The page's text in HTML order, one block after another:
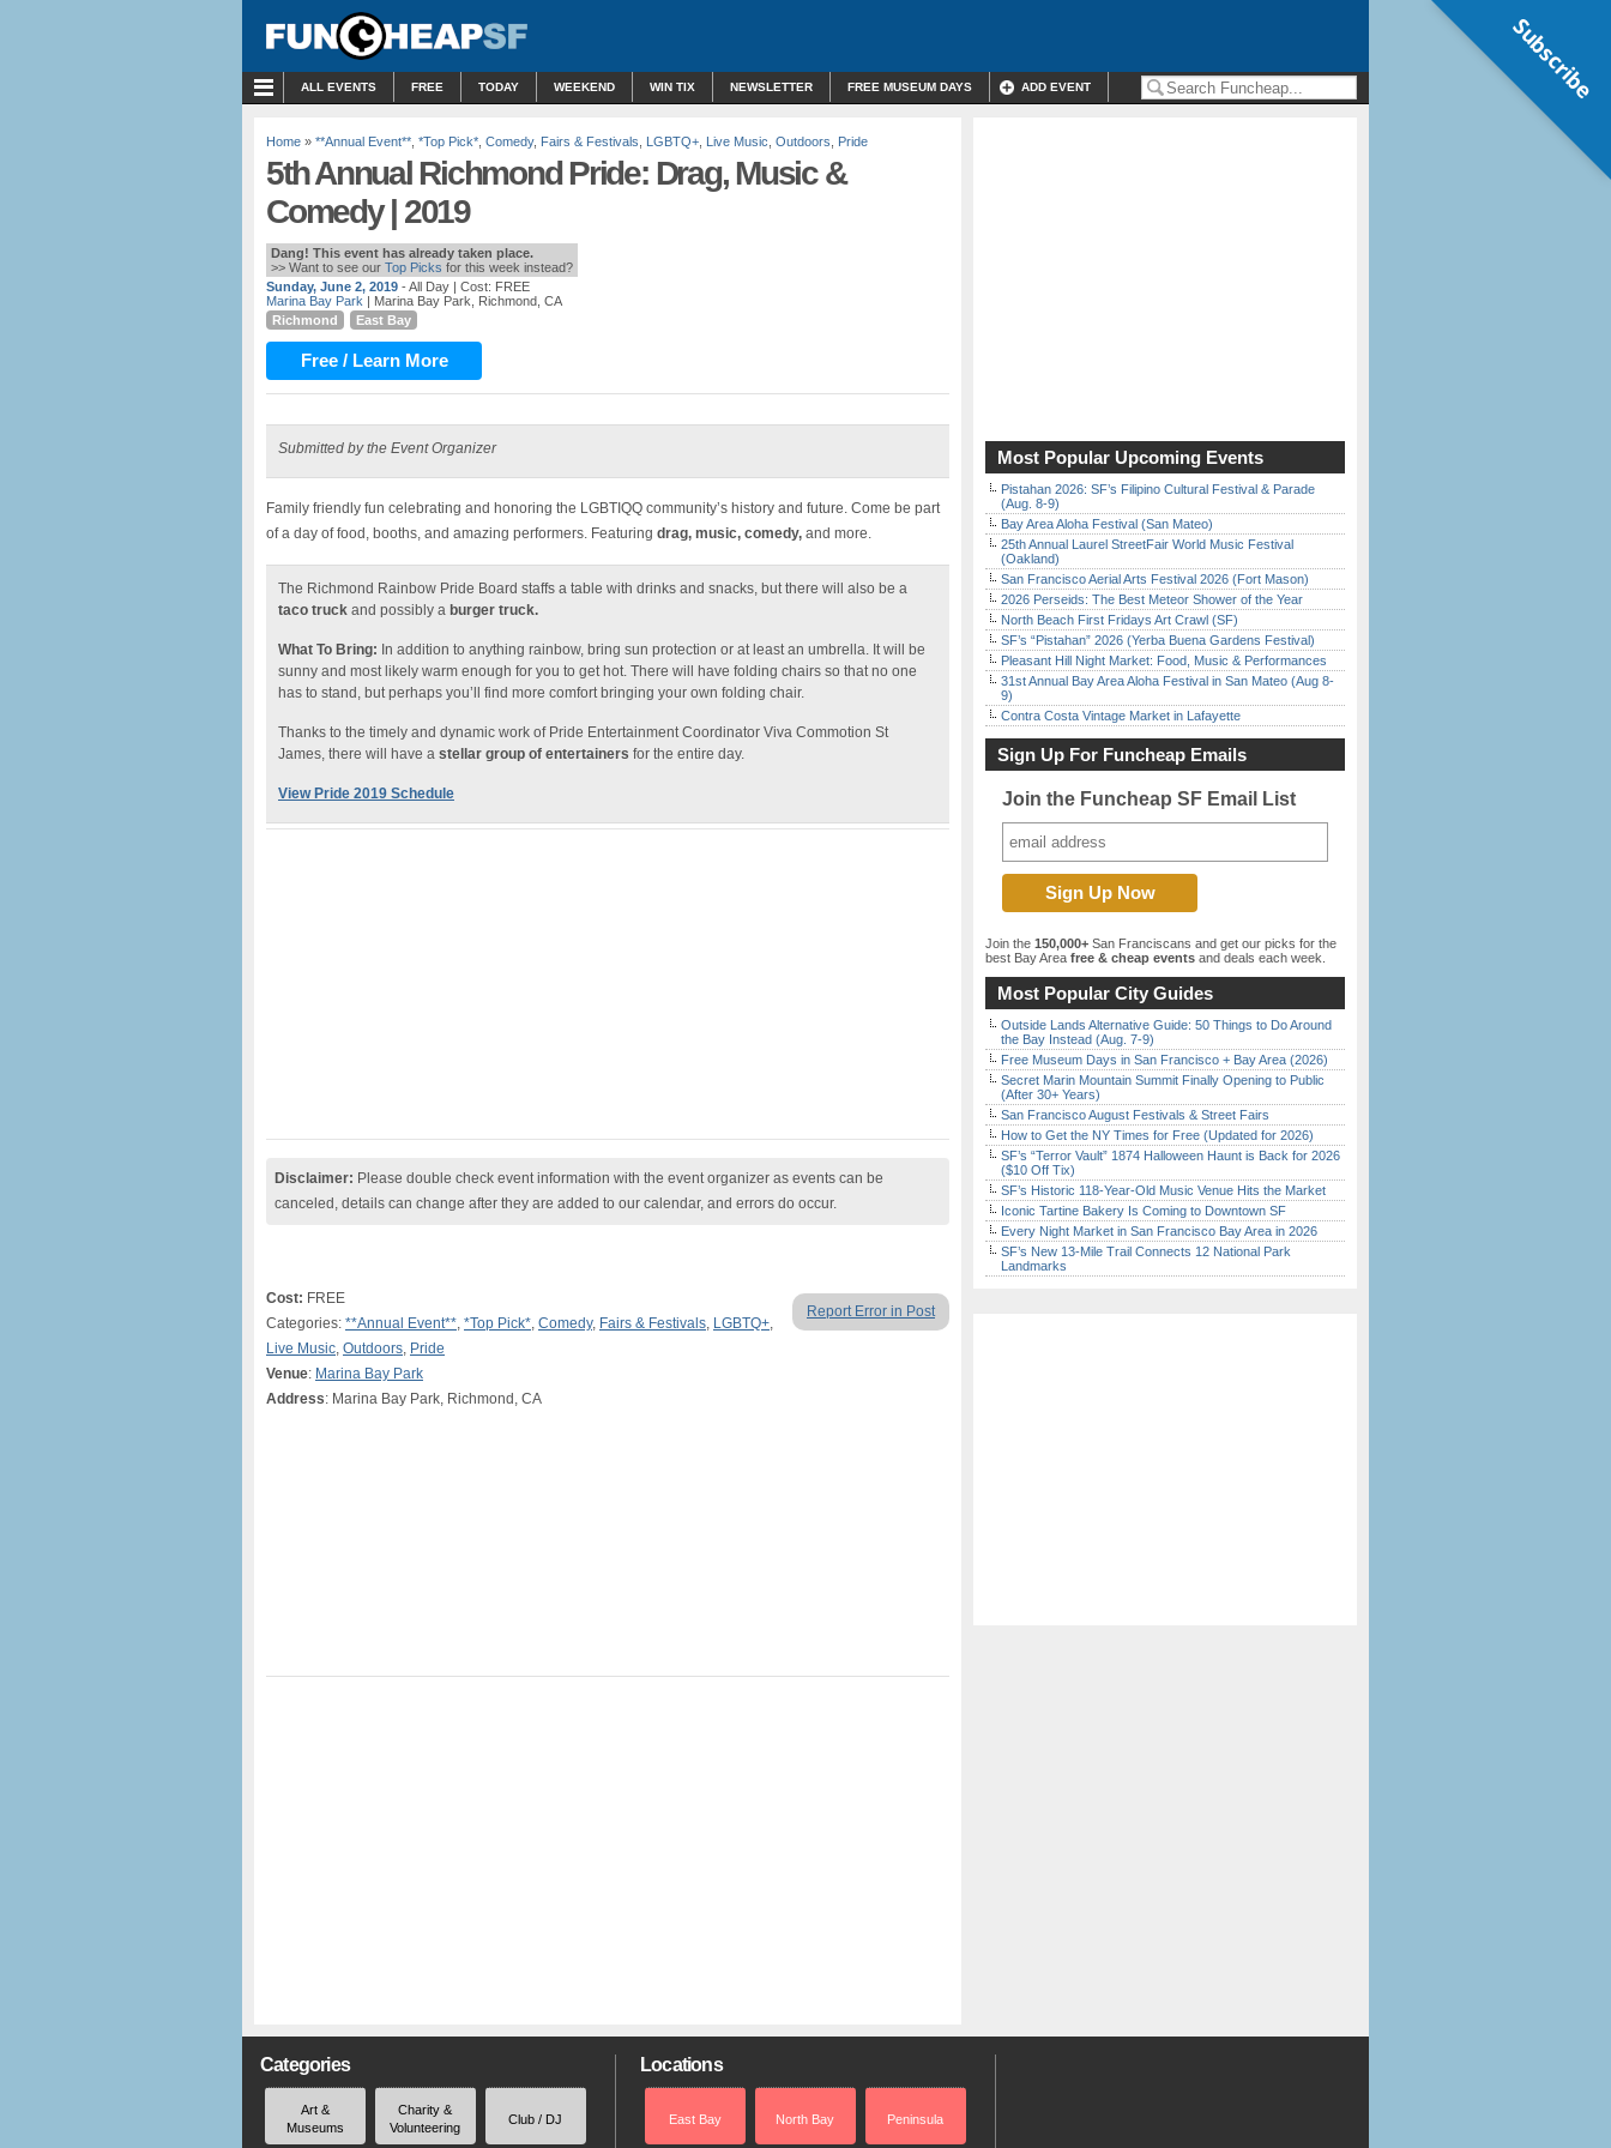
ALL EVENTS FREE TODAY WEEKEND WIN TIX NEWSLETTER FREE MUSEUM DAYS ADD EVENT
Home » **Annual Event** *Top Pick* Comedy, Fairs & Festivals LGBTQ+ Live Music Outdoors Pride
5th Annual Richmond Pride: Drag, Music &
Comedy | 2019
Dang! This event has already taken place.
>> Want to see our Top Picks for this week instead?
Sunday, June 2, 2019 - All Day | Cost: FREE
Marina Bay Park | Marina Bay Park, Richmond, CA
Richmond
East Bay
Free / Learn More
Submitted by the Event Organizer
Family friendly fun celebrating and honoring the LGBTIQQ community’s history and future. Come be part
of a day of food, booths, and amazing performers. Featuring drag, music, comedy, and more.
The Richmond Rainbow Pride Board staffs a table with drinks and snacks, but there will also be a
taco truck and possibly a burger truck.
What To Bring: In addition to anything rainbow, bring sun protection or at least an umbrella. It will be
sunny and most likely warm enough for you to get hot. There will have folding chairs so that no one
has to stand, but perhaps you’ll find more comfort bringing your own folding chair.
Thanks to the timely and dynamic work of Pride Entertainment Coordinator Viva Commotion St
James, there will have a stellar group of entertainers for the entire day.
View Pride 2019 Schedule
Disclaimer: Please double check event information with the event organizer as events can be
canceled, details can change after they are added to our calendar, and errors do occur.
Report Error in Post
Cost: FREE
Categories: **Annual Event**, *Top Pick*, Comedy, Fairs & Festivals, LGBTQ+,
Live Music, Outdoors, Pride
Venue: Marina Bay Park
Address: Marina Bay Park, Richmond, CA
Most Popular Upcoming Events
Pistahan 2026: SF’s Filipino Cultural Festival & Parade
(Aug. 8-9)
Bay Area Aloha Festival (San Mateo)
25th Annual Laurel StreetFair World Music Festival
(Oakland)
San Francisco Aerial Arts Festival 2026 (Fort Mason)
2026 Perseids: The Best Meteor Shower of the Year
North Beach First Fridays Art Crawl (SF)
SF’s “Pistahan” 2026 (Yerba Buena Gardens Festival)
Pleasant Hill Night Market: Food, Music & Performances
31st Annual Bay Area Aloha Festival in San Mateo (Aug 8-
9)
Contra Costa Vintage Market in Lafayette
Sign Up For Funcheap Emails
Join the Funcheap SF Email List
Join the 150,000+ San Franciscans and get our picks for the
best Bay Area free & cheap events and deals each week.
Most Popular City Guides
Outside Lands Alternative Guide: 50 Things to Do Around
the Bay Instead (Aug. 7-9)
Free Museum Days in San Francisco + Bay Area (2026)
Secret Marin Mountain Summit Finally Opening to Public
(After 30+ Years)
San Francisco August Festivals & Street Fairs
How to Get the NY Times for Free (Updated for 2026)
SF’s “Terror Vault” 1874 Halloween Haunt is Back for 2026
($10 Off Tix)
SF’s Historic 118-Year-Old Music Venue Hits the Market
Iconic Tartine Bakery Is Coming to Downtown SF
Every Night Market in San Francisco Bay Area in 2026
SF’s New 13-Mile Trail Connects 12 National Park
Landmarks
Categories
Art &
Museums
Charity &
Volunteering
Club / DJ
Locations
East Bay North Bay Peninsula
Subscribe